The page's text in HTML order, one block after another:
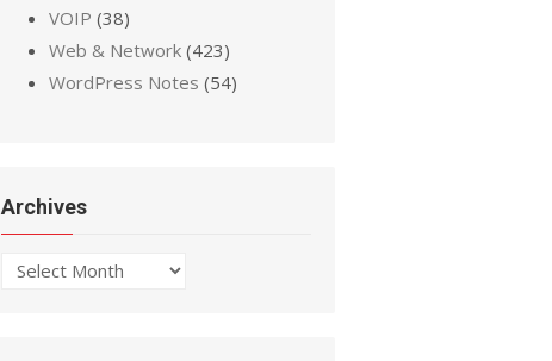
VOIP (38)
Web & Network (423)
WordPress Notes (54)
Archives
Archives